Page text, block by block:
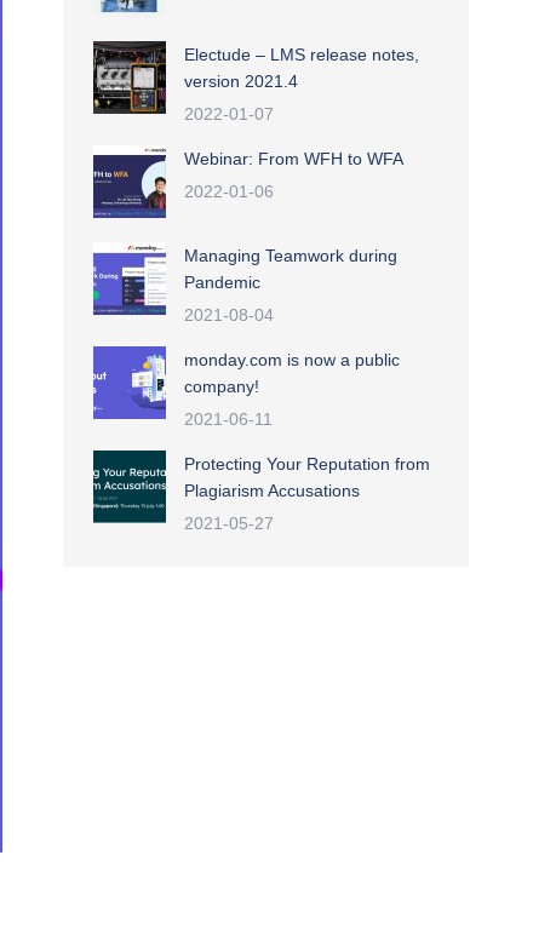
Electude – LMS release notes,
version 2021.4
2022-01-07
Webinar: From WFH to WFA
2022-01-06
Managing Teamwork during
Pandemic
2021-08-04
monday.com is now a public
company!
2021-06-11
Protecting Your Reputation from
Plagiarism Accusations
2021-05-27